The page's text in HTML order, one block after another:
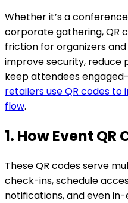
Whether it’s a
corporate gathering, QR
friction for organizers and
improve security, reduce
keep attendees
retailers use QR codes
flow.
1. How Event QR
These QR codes serve
check-ins, schedule
notifications, and even